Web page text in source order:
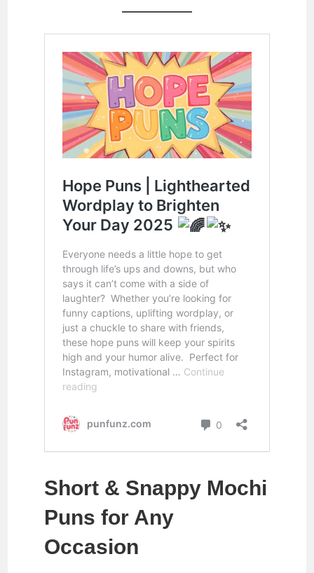
Short & Snappy Mochi
Puns for Any
Occasion